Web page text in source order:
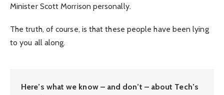
Minister Scott Morrison personally.
The truth, of course, is that these people have been lying
to you all along.
Here’s what we know – and don’t – about Tech’s